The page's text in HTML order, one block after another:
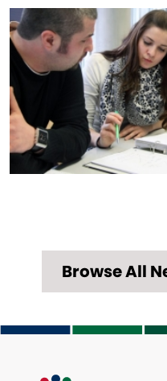
non-
Browse All